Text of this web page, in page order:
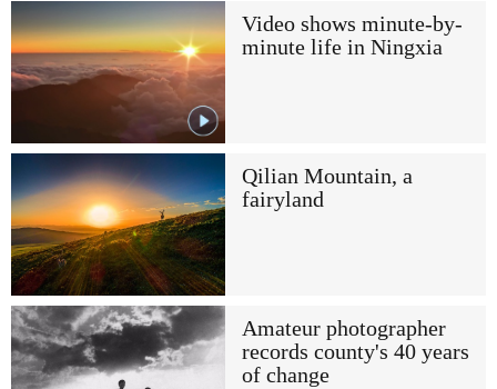
Video shows minute-by-
minute life in Ningxia
Qilian Mountain, a
fairyland
Amateur photographer
records county's 40 years
of change